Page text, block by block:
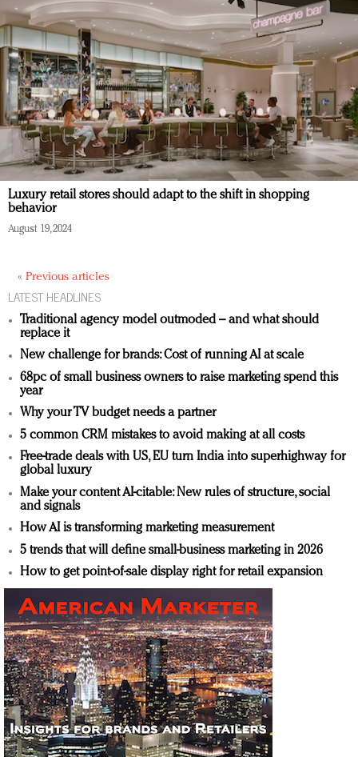
Luxury retail stores should adapt to the shift in shopping
behavior
August 19, 2024
« Previous articles
LATEST HEADLINES
Traditional agency model outmoded – and what should
replace it
New challenge for brands: Cost of running AI at scale
68pc of small business owners to raise marketing spend this
year
Why your TV budget needs a partner
5 common CRM mistakes to avoid making at all costs
Free-trade deals with US, EU turn India into superhighway for
global luxury
Make your content AI-citable: New rules of structure, social
and signals
How AI is transforming marketing measurement
5 trends that will define small-business marketing in 2026
How to get point-of-sale display right for retail expansion